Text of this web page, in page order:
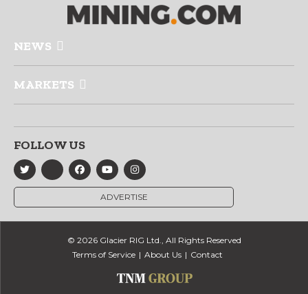
NEWS
MARKETS
FOLLOW US
ADVERTISE
© 2026 Glacier RIG Ltd., All Rights Reserved
Terms of Service
About Us Contact